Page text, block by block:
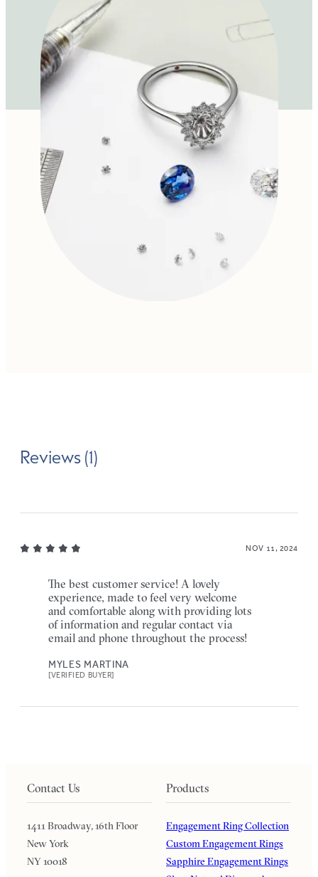
Reviews (1)
NOV 11, 2024
The best customer service! A lovely
experience, made to feel very welcome
and comfortable along with providing lots
of information and regular contact via
email and phone throughout the process!
MYLES MARTINA
[VERIFIED BUYER]
Contact Us
1411 Broadway, 16th Floor
New York
NY 10018
Products
Engagement Ring Collection
Custom Engagement Rings
Sapphire Engagement Rings